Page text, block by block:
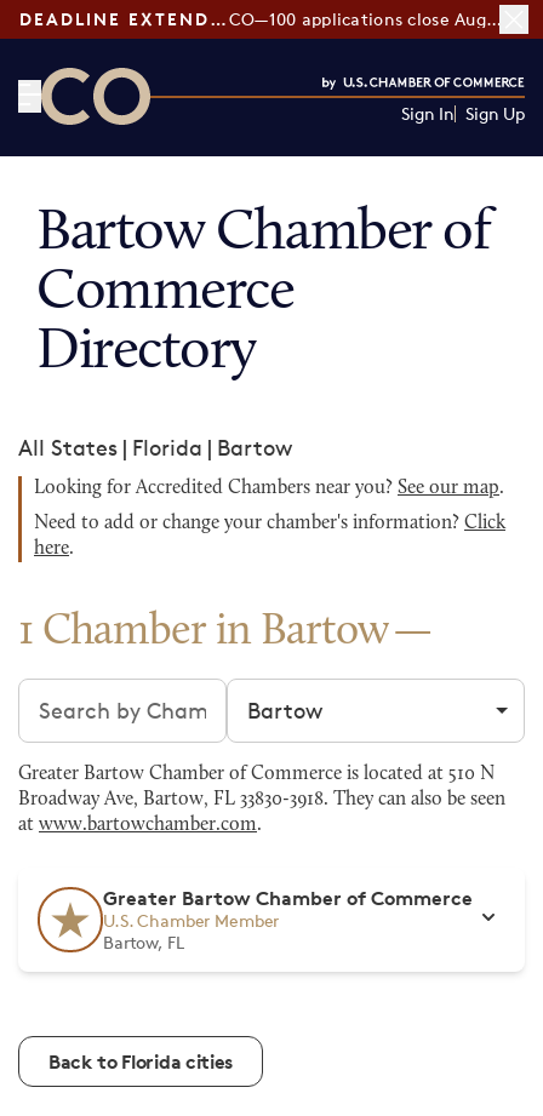
DEADLINE EXTENDED: CO—100 applications close August 7
Sign In Sign Up
Bartow Chamber of
Commerce
Directory
All States | Florida | Bartow
Looking for Accredited Chambers near you? See our map.
Need to add or change your chamber's information? Click
here.
1 Chamber in Bartow
Search chambers Filter by city
Greater Bartow Chamber of Commerce is located at 510 N
Broadway Ave, Bartow, FL 33830-3918. They can also be seen
at www.bartowchamber.com.
Greater Bartow Chamber of Commerce
U.S. Chamber Member
Bartow, FL
Back to Florida cities